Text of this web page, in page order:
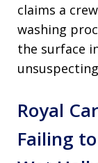
claims a
washing
the surface
Royal
Failing